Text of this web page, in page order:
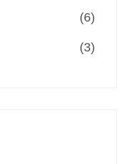
(6)
(3)